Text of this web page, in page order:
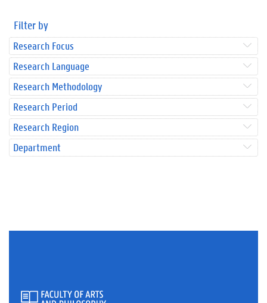
Filter by
Research Focus
Research Language
Research Methodology
Research Period
Research Region
Department